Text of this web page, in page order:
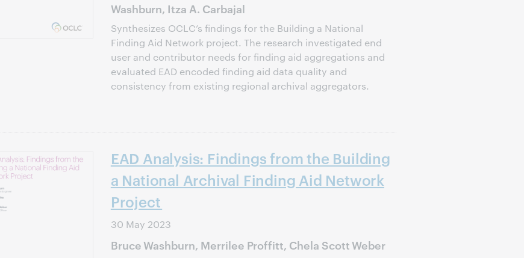
Washburn, Itza A. Carbajal
Synthesizes OCLC’s findings for the Building a National
Finding Aid Network project. The research investigated end
user and contributor needs for finding aid aggregations and
evaluated EAD encoded finding aid data quality and
consistency from existing regional archival aggregators.
EAD Analysis: Findings from the Building
a National Archival Finding Aid Network
Project
30 May 2023
Bruce Washburn, Merrilee Proffitt, Chela Scott Weber